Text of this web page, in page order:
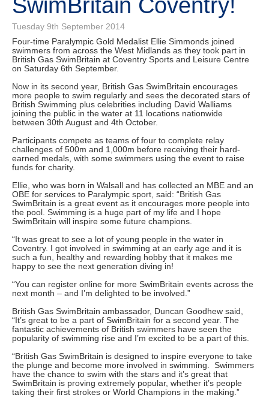
SwimBritain Coventry!
Tuesday 9th September 2014
Four-time Paralympic Gold Medalist Ellie Simmonds joined
swimmers from across the West Midlands as they took part in
British Gas SwimBritain at Coventry Sports and Leisure Centre
on Saturday 6th September.
Now in its second year, British Gas SwimBritain encourages
more people to swim regularly and sees the decorated stars of
British Swimming plus celebrities including David Walliams
joining the public in the water at 11 locations nationwide
between 30th August and 4th October.
Participants compete as teams of four to complete relay
challenges of 500m and 1,000m before receiving their hard-
earned medals, with some swimmers using the event to raise
funds for charity.
Ellie, who was born in Walsall and has collected an MBE and an
OBE for services to Paralympic sport, said: “British Gas
SwimBritain is a great event as it encourages more people into
the pool. Swimming is a huge part of my life and I hope
SwimBritain will inspire some future champions.
“It was great to see a lot of young people in the water in
Coventry. I got involved in swimming at an early age and it is
such a fun, healthy and rewarding hobby that it makes me
happy to see the next generation diving in!
“You can register online for more SwimBritain events across the
next month – and I’m delighted to be involved.”
British Gas SwimBritain ambassador, Duncan Goodhew said,
“It’s great to be a part of SwimBritain for a second year. The
fantastic achievements of British swimmers have seen the
popularity of swimming rise and I’m excited to be a part of this.
“British Gas SwimBritain is designed to inspire everyone to take
the plunge and become more involved in swimming. Swimmers
have the chance to swim with the stars and it’s great that
SwimBritain is proving extremely popular, whether it’s people
taking their first strokes or World Champions in the making.”